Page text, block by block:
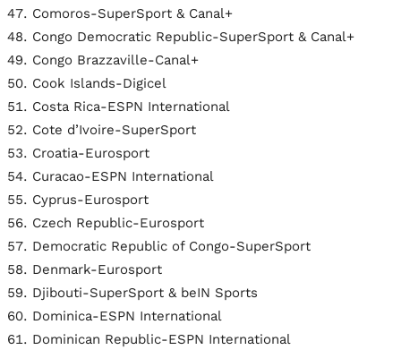
Comoros-SuperSport & Canal+
Congo Democratic Republic-SuperSport & Canal+
Congo Brazzaville-Canal+
Cook Islands-Digicel
Costa Rica-ESPN International
Cote d’Ivoire-SuperSport
Croatia-Eurosport
Curacao-ESPN International
Cyprus-Eurosport
Czech Republic-Eurosport
Democratic Republic of Congo-SuperSport
Denmark-Eurosport
Djibouti-SuperSport & beIN Sports
Dominica-ESPN International
Dominican Republic-ESPN International